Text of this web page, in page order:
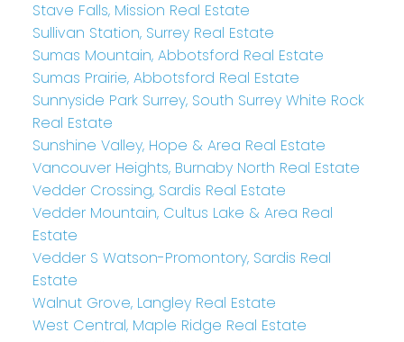
Stave Falls, Mission Real Estate
Sullivan Station, Surrey Real Estate
Sumas Mountain, Abbotsford Real Estate
Sumas Prairie, Abbotsford Real Estate
Sunnyside Park Surrey, South Surrey White Rock
Real Estate
Sunshine Valley, Hope & Area Real Estate
Vancouver Heights, Burnaby North Real Estate
Vedder Crossing, Sardis Real Estate
Vedder Mountain, Cultus Lake & Area Real
Estate
Vedder S Watson-Promontory, Sardis Real
Estate
Walnut Grove, Langley Real Estate
West Central, Maple Ridge Real Estate